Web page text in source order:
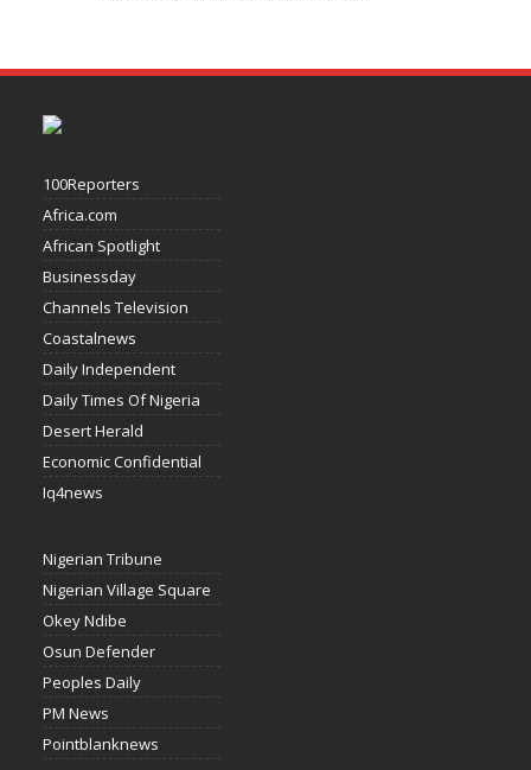
100Reporters
Africa.com
African Spotlight
Businessday
Channels Television
Coastalnews
Daily Independent
Daily Times Of Nigeria
Desert Herald
Economic Confidential
Iq4news
Nigerian Tribune
Nigerian Village Square
Okey Ndibe
Osun Defender
Peoples Daily
PM News
Pointblanknews